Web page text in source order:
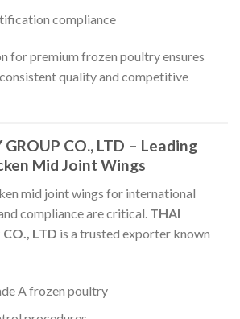
compliance
for premium frozen poultry ensures
quality and competitive
CO., LTD – Leading
Mid Joint Wings
mid joint wings for international
compliance are critical. THAI
CO., LTD is a trusted exporter known
A frozen poultry